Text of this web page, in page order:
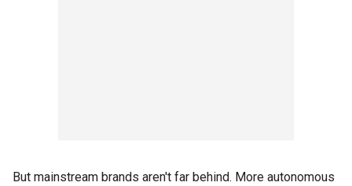
But mainstream brands aren't far behind. More autonomous